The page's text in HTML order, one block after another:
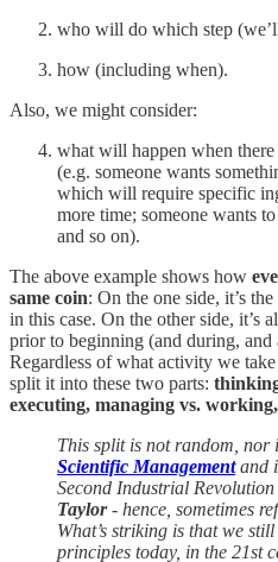
who will do which step
how (including when).
Also, we might consider:
what will happen when
(e.g. someone wants
which will require specific
more time; someone wants
and so on).
The above example shows how
same coin: On the one side, it’s
in this case. On the other side, it’s
prior to beginning (and during, and
Regardless of what activity we
split it into these two parts:
executing, managing vs.
This split is not random, nor
Scientific Management and
Second Industrial Revolution
Taylor- hence, sometimes
What’s striking is that we
principles today, in the 21st